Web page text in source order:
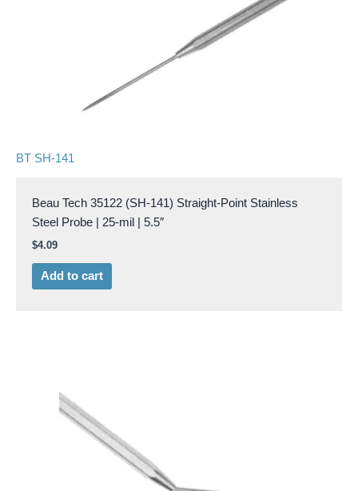
BT SH-141
Beau Tech 35122 (SH-141) Straight-Point Stainless
Steel Probe | 25-mil | 5.5″
$4.09
Add to cart